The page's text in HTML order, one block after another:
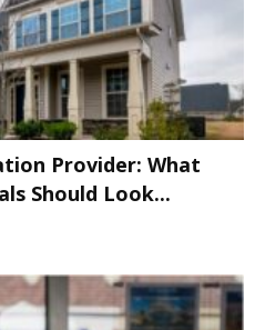
Provider: What
Should Look...